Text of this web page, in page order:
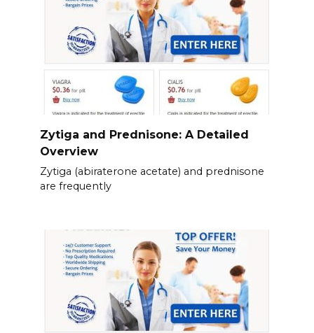
Zytiga and Prednisone: A Detailed
Overview
Zytiga (abiraterone acetate) and prednisone
are frequently